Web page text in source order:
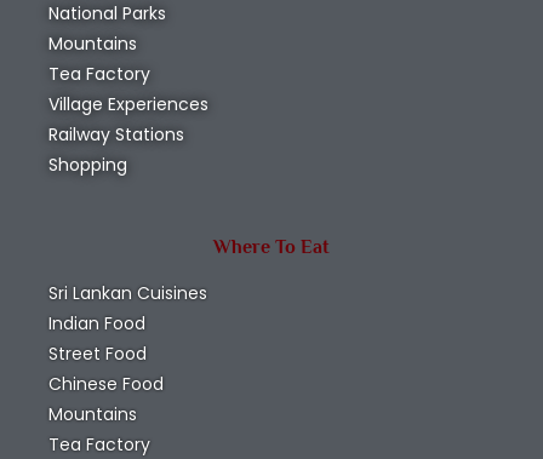
National Parks
Mountains
Tea Factory
Village Experiences
Railway Stations
Shopping
Where To Eat
Sri Lankan Cuisines
Indian Food
Street Food
Chinese Food
Mountains
Tea Factory